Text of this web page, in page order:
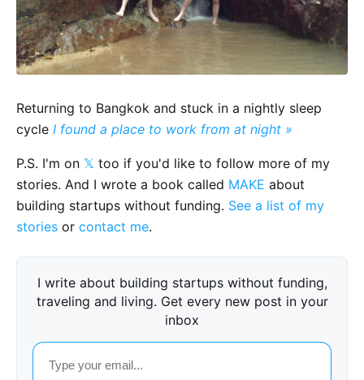
Returning to Bangkok and stuck in a nightly sleep
cycle I found a place to work from at night »
P.S. I'm on 𝕏 too if you'd like to follow more of my
stories. And I wrote a book called MAKE about
building startups without funding. See a list of my
stories or contact me.
I write about building startups without funding,
traveling and living. Get every new post in your
inbox